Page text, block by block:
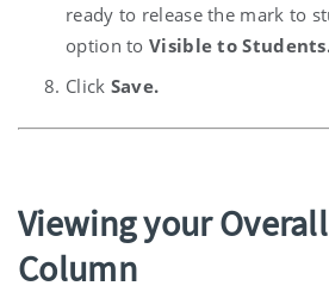
ready to release the mark to
option to Visible to
Click Save.
Viewing your
Column